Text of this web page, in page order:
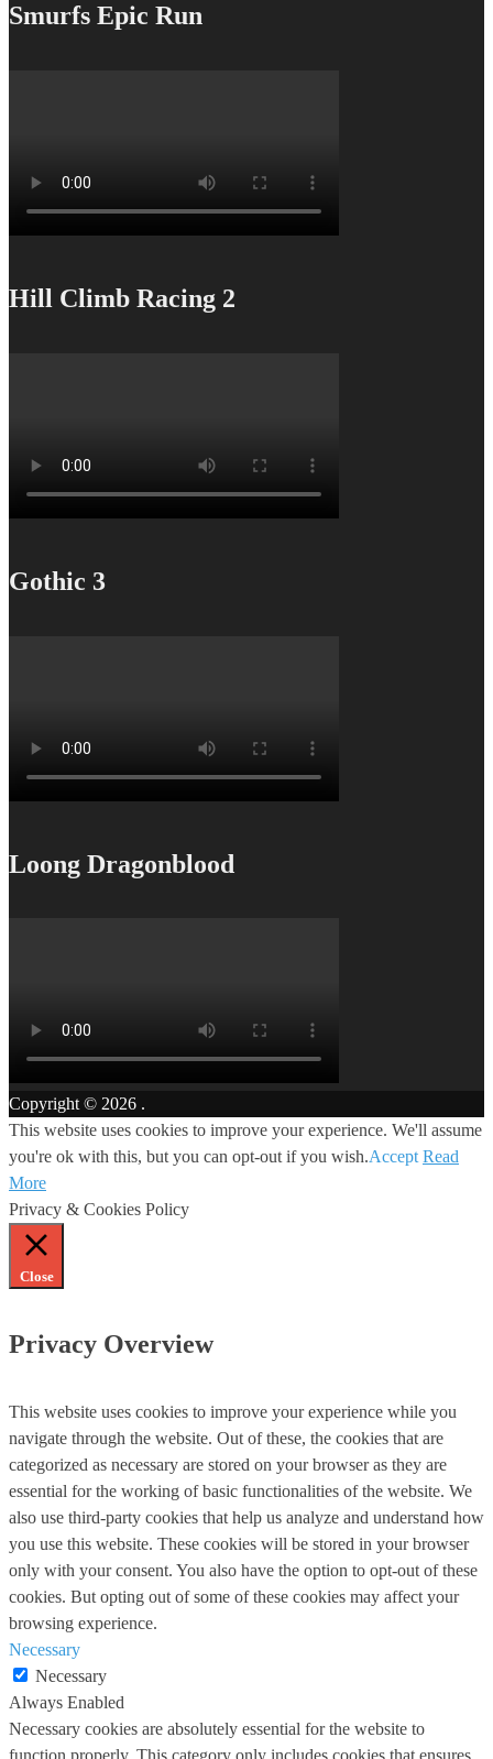
Smurfs Epic Run
Hill Climb Racing 2
Gothic 3
Loong Dragonblood
Copyright © 2026 .
This website uses cookies to improve your experience. We'll assume
you're ok with this, but you can opt-out if you wish.Accept Read
More
Privacy & Cookies Policy
Close
Privacy Overview
This website uses cookies to improve your experience while you
navigate through the website. Out of these, the cookies that are
categorized as necessary are stored on your browser as they are
essential for the working of basic functionalities of the website. We
also use third-party cookies that help us analyze and understand how
you use this website. These cookies will be stored in your browser
only with your consent. You also have the option to opt-out of these
cookies. But opting out of some of these cookies may affect your
browsing experience.
Necessary
Necessary
Always Enabled
Necessary cookies are absolutely essential for the website to